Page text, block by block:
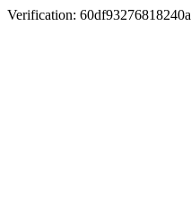
Verification: 60df93276818240a